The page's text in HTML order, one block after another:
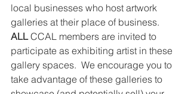
local businesses who host artwork
galleries at their place of business.
ALL CCAL members are invited to
participate as exhibiting artist in these
gallery spaces.  We encourage you to
take advantage of these galleries to